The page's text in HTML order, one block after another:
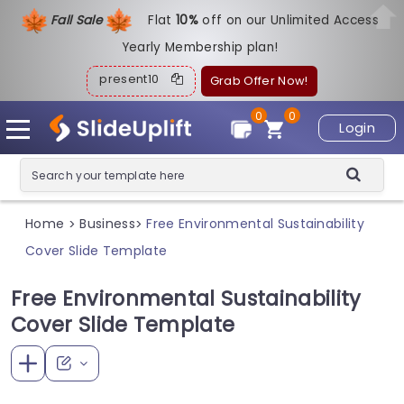
Fall Sale Flat10%off on our Unlimited Access
Yearly Membership plan!
present10 Grab Offer Now!
Login
0
0
Home > Business> Free Environmental Sustainability
Cover Slide Template
Free Environmental Sustainability
Cover Slide Template